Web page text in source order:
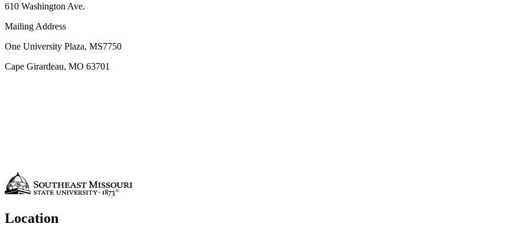
610 Washington Ave.
Mailing Address
One University Plaza, MS7750
Cape Girardeau, MO 63701
Location